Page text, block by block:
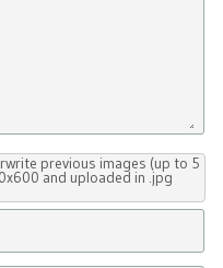
previous images (up to 5
and uploaded in .jpg